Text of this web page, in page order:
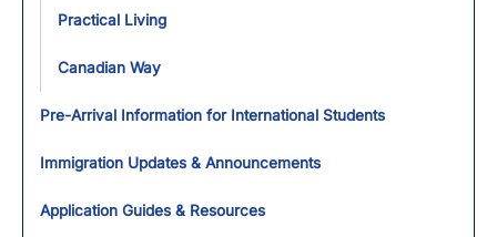
Practical Living
Canadian Way
Pre-Arrival Information for International Students
Immigration Updates & Announcements
Application Guides & Resources